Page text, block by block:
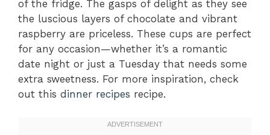
of the fridge. The gasps of delight as they see
the luscious layers of chocolate and vibrant
raspberry are priceless. These cups are perfect
for any occasion—whether it’s a romantic
date night or just a Tuesday that needs some
extra sweetness. For more inspiration, check
out this dinner recipes recipe.